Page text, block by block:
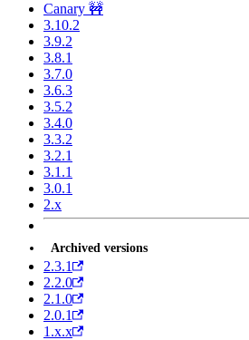
Canary 🚧
3.10.2
3.9.2
3.8.1
3.7.0
3.6.3
3.5.2
3.4.0
3.3.2
3.2.1
3.1.1
3.0.1
2.x
Archived versions
2.3.1
2.2.0
2.1.0
2.0.1
1.x.x